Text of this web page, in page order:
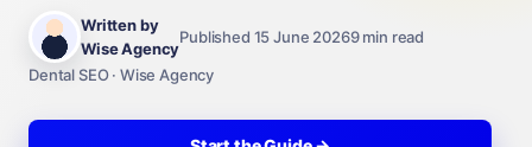
Written by
Wise Agency
Published 15 June 20269 min read
Dental SEO · Wise Agency